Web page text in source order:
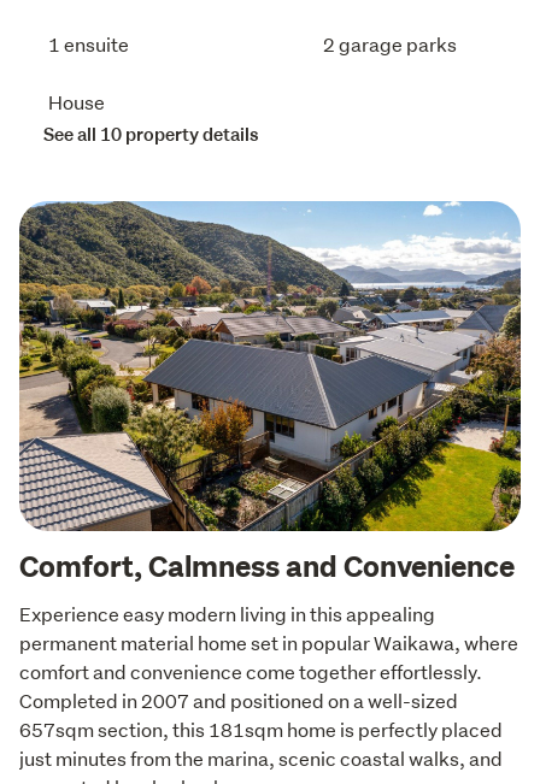
1 ensuite 2 garage parks
House
See all 10 property details
Comfort, Calmness and Convenience
Experience easy modern living in this appealing
permanent material home set in popular Waikawa, where
comfort and convenience come together effortlessly.
Completed in 2007 and positioned on a well-sized
657sqm section, this 181sqm home is perfectly placed
just minutes from the marina, scenic coastal walks, and